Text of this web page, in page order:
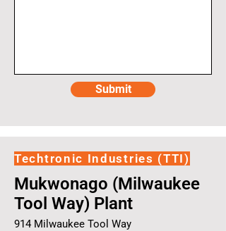
Submit
Techtronic Industries (TTI)
Mukwonago (Milwaukee
Tool Way) Plant
914 Milwaukee Tool Way